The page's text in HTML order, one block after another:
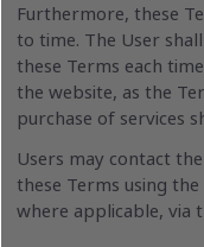
Furthermore, these
to time. The User
these Terms each
the website, as the
purchase of services
Users may contact
these Terms using
where applicable, via